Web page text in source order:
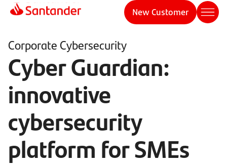
New Customer
Corporate Cybersecurity
Cyber Guardian:
innovative
cybersecurity
platform for SMEs